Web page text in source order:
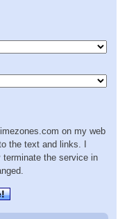
on my web
the text and links. I
the service in